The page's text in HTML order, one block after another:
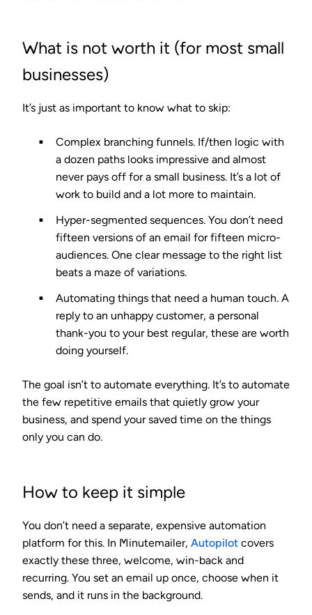
What is not worth it (for most small
businesses)
It’s just as important to know what to skip:
Complex branching funnels. If/then logic with
a dozen paths looks impressive and almost
never pays off for a small business. It’s a lot of
work to build and a lot more to maintain.
Hyper-segmented sequences. You don’t need
fifteen versions of an email for fifteen micro-
audiences. One clear message to the right list
beats a maze of variations.
Automating things that need a human touch. A
reply to an unhappy customer, a personal
thank-you to your best regular, these are worth
doing yourself.
The goal isn’t to automate everything. It’s to automate
the few repetitive emails that quietly grow your
business, and spend your saved time on the things
only you can do.
How to keep it simple
You don’t need a separate, expensive automation
platform for this. In Minutemailer, Autopilot covers
exactly these three, welcome, win-back and
recurring. You set an email up once, choose when it
sends, and it runs in the background.